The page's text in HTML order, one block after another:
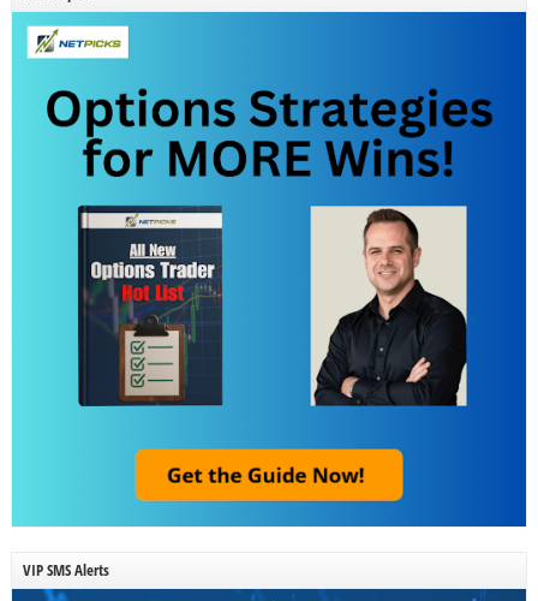
VIP SMS Alerts